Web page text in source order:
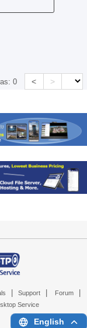
0 < >
Support Forum
Service
English